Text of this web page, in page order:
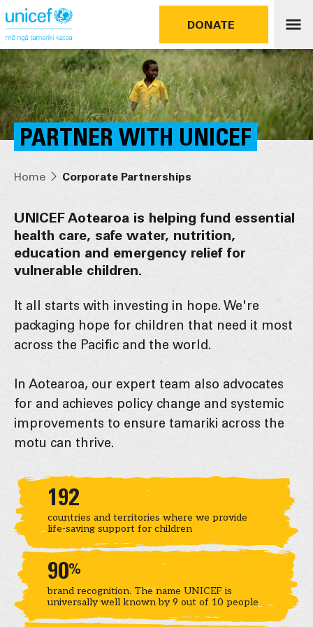
DONATE
PARTNER WITH UNICEF
Home Corporate Partnerships
UNICEF Aotearoa is helping fund essential
health care, safe water, nutrition,
education and emergency relief for
vulnerable children.
It all starts with investing in hope. We're
packaging hope for children that need it most
across the Pacific and the world.
In Aotearoa, our expert team also advocates
for and achieves policy change and systemic
improvements to ensure tamariki across the
motu can thrive.
Key statistics
192
countries and territories where we provide
life-saving support for children
90%
brand recognition. The name UNICEF is
universally well known by 9 out of 10 people